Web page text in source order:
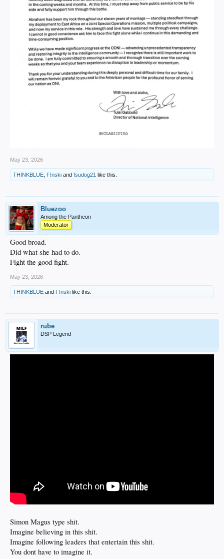
May 23, 2026
THINKBLUE F!nski and fsudog21 like this.
Bluezoo
Among the Pantheon
Moderator
Good broad.
Did what she had to do.
Fight the good fight.
May 23, 2026
THINKBLUE and F!nski like this.
rube
DSP Legend
Simon Magus type shit.
Imagine believing in this shit.
Imagine following leaders that entertain this shit.
You dont have to imagine it.